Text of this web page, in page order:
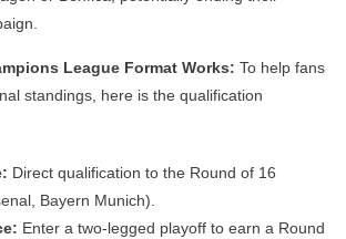
League Format Works: To help fans
standings, here is the qualification
Direct qualification to the Round of 16
Bayern Munich).
Enter a two-legged playoff to earn a Round